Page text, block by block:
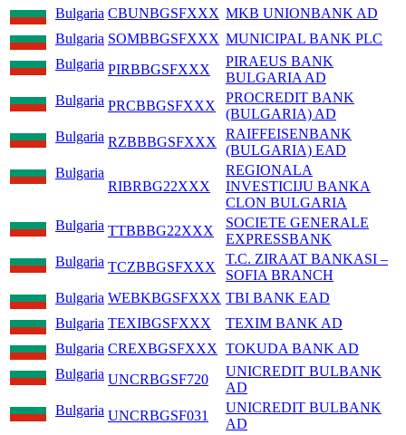
Bulgaria CBUNBGSFXXX MKB UNIONBANK AD
Bulgaria SOMBBGSFXXX MUNICIPAL BANK PLC
Bulgaria PIRBBGSFXXX
PIRAEUS BANK
BULGARIA AD
Bulgaria PRCBBGSFXXX
PROCREDIT BANK
(BULGARIA) AD
Bulgaria RZBBBGSFXXX
RAIFFEISENBANK
(BULGARIA) EAD
Bulgaria
RIBRBG22XXX
REGIONALA
INVESTICIJU BANKA
CLON BULGARIA
Bulgaria TTBBBG22XXX
SOCIETE GENERALE
EXPRESSBANK
Bulgaria TCZBBGSFXXX
T.C. ZIRAAT BANKASI –
SOFIA BRANCH
Bulgaria WEBKBGSFXXX TBI BANK EAD
Bulgaria TEXIBGSFXXX
TEXIM BANK AD
Bulgaria CREXBGSFXXX TOKUDA BANK AD
Bulgaria UNCRBGSF720
UNICREDIT BULBANK
AD
Bulgaria UNCRBGSF031
UNICREDIT BULBANK
AD